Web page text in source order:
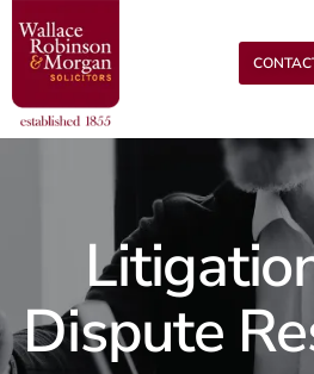
Dispute